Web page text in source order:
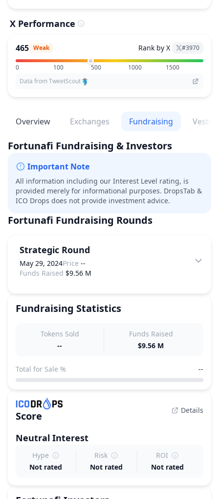
X Performance
465 Weak Rank by X #3970
0 100 500 1000
1500
Data from TweetScout
Overview Exchanges Fundraising
Fortunafi Fundraising & Investors
Important Note
All information including our Interest Level rating, is
provided merely for informational purposes. DropsTab &
ICO Drops does not provide investment advice.
Fortunafi Fundraising Rounds
Strategic Round
May 29, 2024Price --
Funds Raised $9.56 M
Fundraising Statistics
Tokens Sold
--
Funds Raised
$9.56 M
Total for Sale % --
Score Details
Neutral Interest
Hype
Not rated
Risk
Not rated
ROI
Not rated